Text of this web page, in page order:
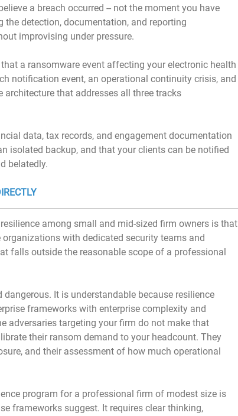
a breach occurred -- not the moment you have
the detection, documentation, and reporting
improvising under pressure.
a ransomware event affecting your electronic health
notification event, an operational continuity crisis, and
that addresses all three tracks
data, tax records, and engagement documentation
isolated backup, and that your clients can be notified
belatedly.
among small and mid-sized firm owners is that
with dedicated security teams and
falls outside the reasonable scope of a professional
It is understandable because resilience
frameworks with enterprise complexity and
adversaries targeting your firm do not make that
their ransom demand to your headcount. They
and their assessment of how much operational
program for a professional firm of modest size is
frameworks suggest. It requires clear thinking,